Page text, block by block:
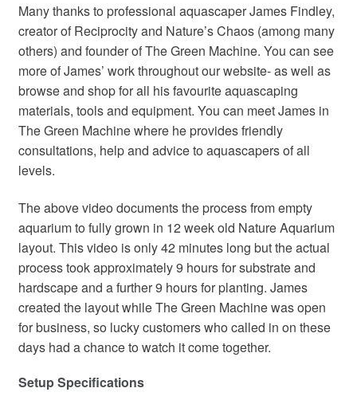
Many thanks to professional aquascaper James Findley,
creator of Reciprocity and Nature’s Chaos (among many
others) and founder of The Green Machine. You can see
more of James’ work throughout our website- as well as
browse and shop for all his favourite aquascaping
materials, tools and equipment. You can meet James in
The Green Machine where he provides friendly
consultations, help and advice to aquascapers of all
levels.
The above video documents the process from empty
aquarium to fully grown in 12 week old Nature Aquarium
layout. This video is only 42 minutes long but the actual
process took approximately 9 hours for substrate and
hardscape and a further 9 hours for planting. James
created the layout while The Green Machine was open
for business, so lucky customers who called in on these
days had a chance to watch it come together.
Setup Specifications